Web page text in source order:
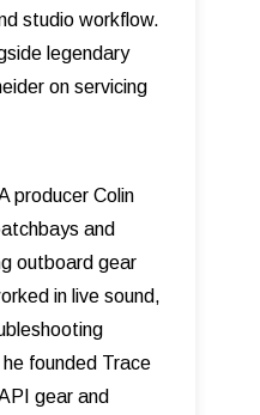
studio workflow.
legendary
on servicing
producer Colin
and
outboard gear
in live sound,
founded Trace
gear and